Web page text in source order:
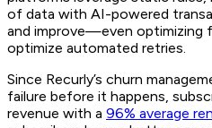
of data with AI-powered
and improve—even optimizing
optimize automated retries.
Since Recurly’s churn
failure before it happens,
revenue with a 96% average